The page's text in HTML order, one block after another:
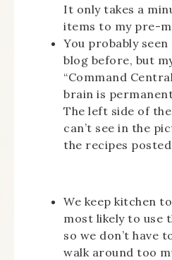
It only takes a
items to my pre-
You probably
blog before, but
“Command
brain is
The left side of
can’t see in the
the recipes
We keep kitchen
most likely to use
so we don’t have
walk around too